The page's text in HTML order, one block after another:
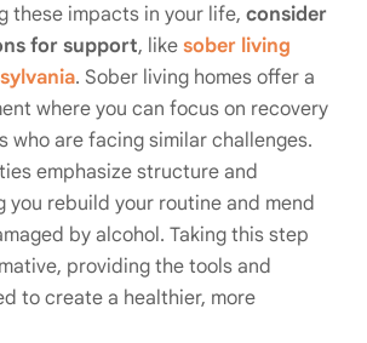
these impacts in your life, consider
for support, like sober living
. Sober living homes offer a
where you can focus on recovery
who are facing similar challenges.
emphasize structure and
you rebuild your routine and mend
by alcohol. Taking this step
providing the tools and
to create a healthier, more